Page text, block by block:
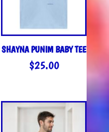
SHAYNA PUNIM BABY TEE
$25.00